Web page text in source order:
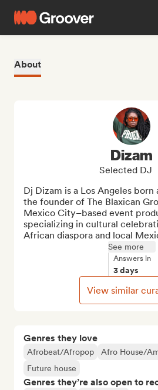
About
Genres they love
Afrobeat/Afropop Afro House/
Future house
Genres they’re also open to
Dizam
Selected DJ
Dj Dizam is a Los Angeles born
the founder of The Blaxican
Mexico City–based event
specializing in cultural
African diaspora and local
See more
Answers in
3 days
View similar